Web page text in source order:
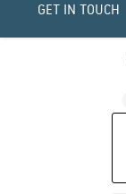
GET IN TOUCH